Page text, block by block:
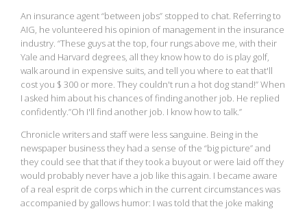
An insurance agent “between jobs” stopped to chat. Referring to
AIG, he volunteered his opinion of management in the insurance
industry. “These guys at the top, four rungs above me, with their
Yale and Harvard degrees, all they know how to do is play golf,
walk around in expensive suits, and tell you where to eat that'll
cost you $ 300 or more. They couldn't run a hot dog stand!” When
I asked him about his chances of finding another job. He replied
confidently.”Oh I'll find another job. I know how to talk.”
Chronicle writers and staff were less sanguine. Being in the
newspaper business they had a sense of the “big picture” and
they could see that that if they took a buyout or were laid off they
would probably never have a job like this again. I became aware
of a real esprit de corps which in the current circumstances was
accompanied by gallows humor: I was told that the joke making